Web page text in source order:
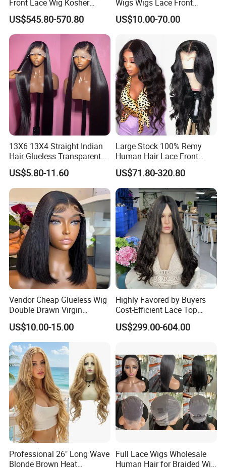
Front Lace Wig Kosher
Jewish Wig Factory Direct
Sale Customized Human
Hair Wig Remy Hair Medical
Hair Loss Wigs
US$545.80-570.80
Wigs Wigs Lace Front
Human Hair Wigs Brazilian
Hair Wigs Vietnam Hair
Extension
US$10.00-70.00
13X6 13X4 Straight Indian
Hair Glueless Transparent
Lace Front Wig Human Hair
US$5.80-11.60
Large Stock 100% Remy
Human Hair Lace Front
Wigs
US$71.80-320.80
Vendor Cheap Glueless Wig
Double Drawn Virgin
Human Hair Wigs Best
Straight Lace Front HD Lace
Wig
US$10.00-15.00
Highly Favored by Buyers
Cost-Efficient Lace Top
Jewish Wig for Clients with
Fragile Hair
US$299.00-604.00
Professional 26" Long Wave
Blonde Brown Heat
Full Lace Wigs Wholesale
Human Hair for Braided Wig